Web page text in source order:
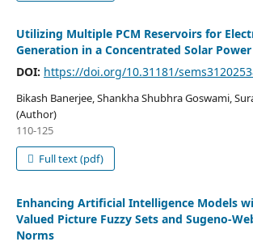
Utilizing Multiple PCM Reservoirs for
Generation in a Concentrated Solar
DOI: https://doi.org/10.31181/
Bikash Banerjee, Shankha Shubhra Goswami,
(Author)
110-125
Full text (pdf)
Enhancing Artificial Intelligence Models
Valued Picture Fuzzy Sets and Sugeno-
Norms